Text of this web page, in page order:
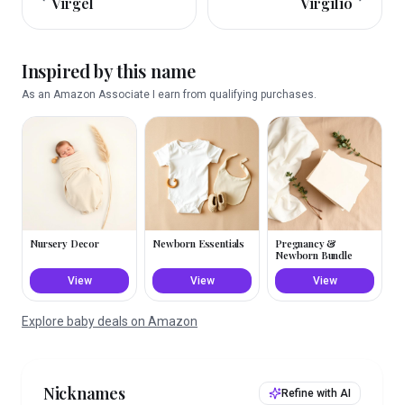
Inspired by this name
As an Amazon Associate I earn from qualifying purchases.
Nursery Decor
View
Newborn Essentials
View
Pregnancy &
Newborn Bundle
View
Explore baby deals on Amazon
Nicknames Refine with AI